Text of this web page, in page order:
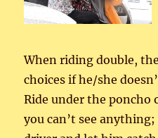
When riding double,
choices if he/she
Ride under the poncho
you can’t see